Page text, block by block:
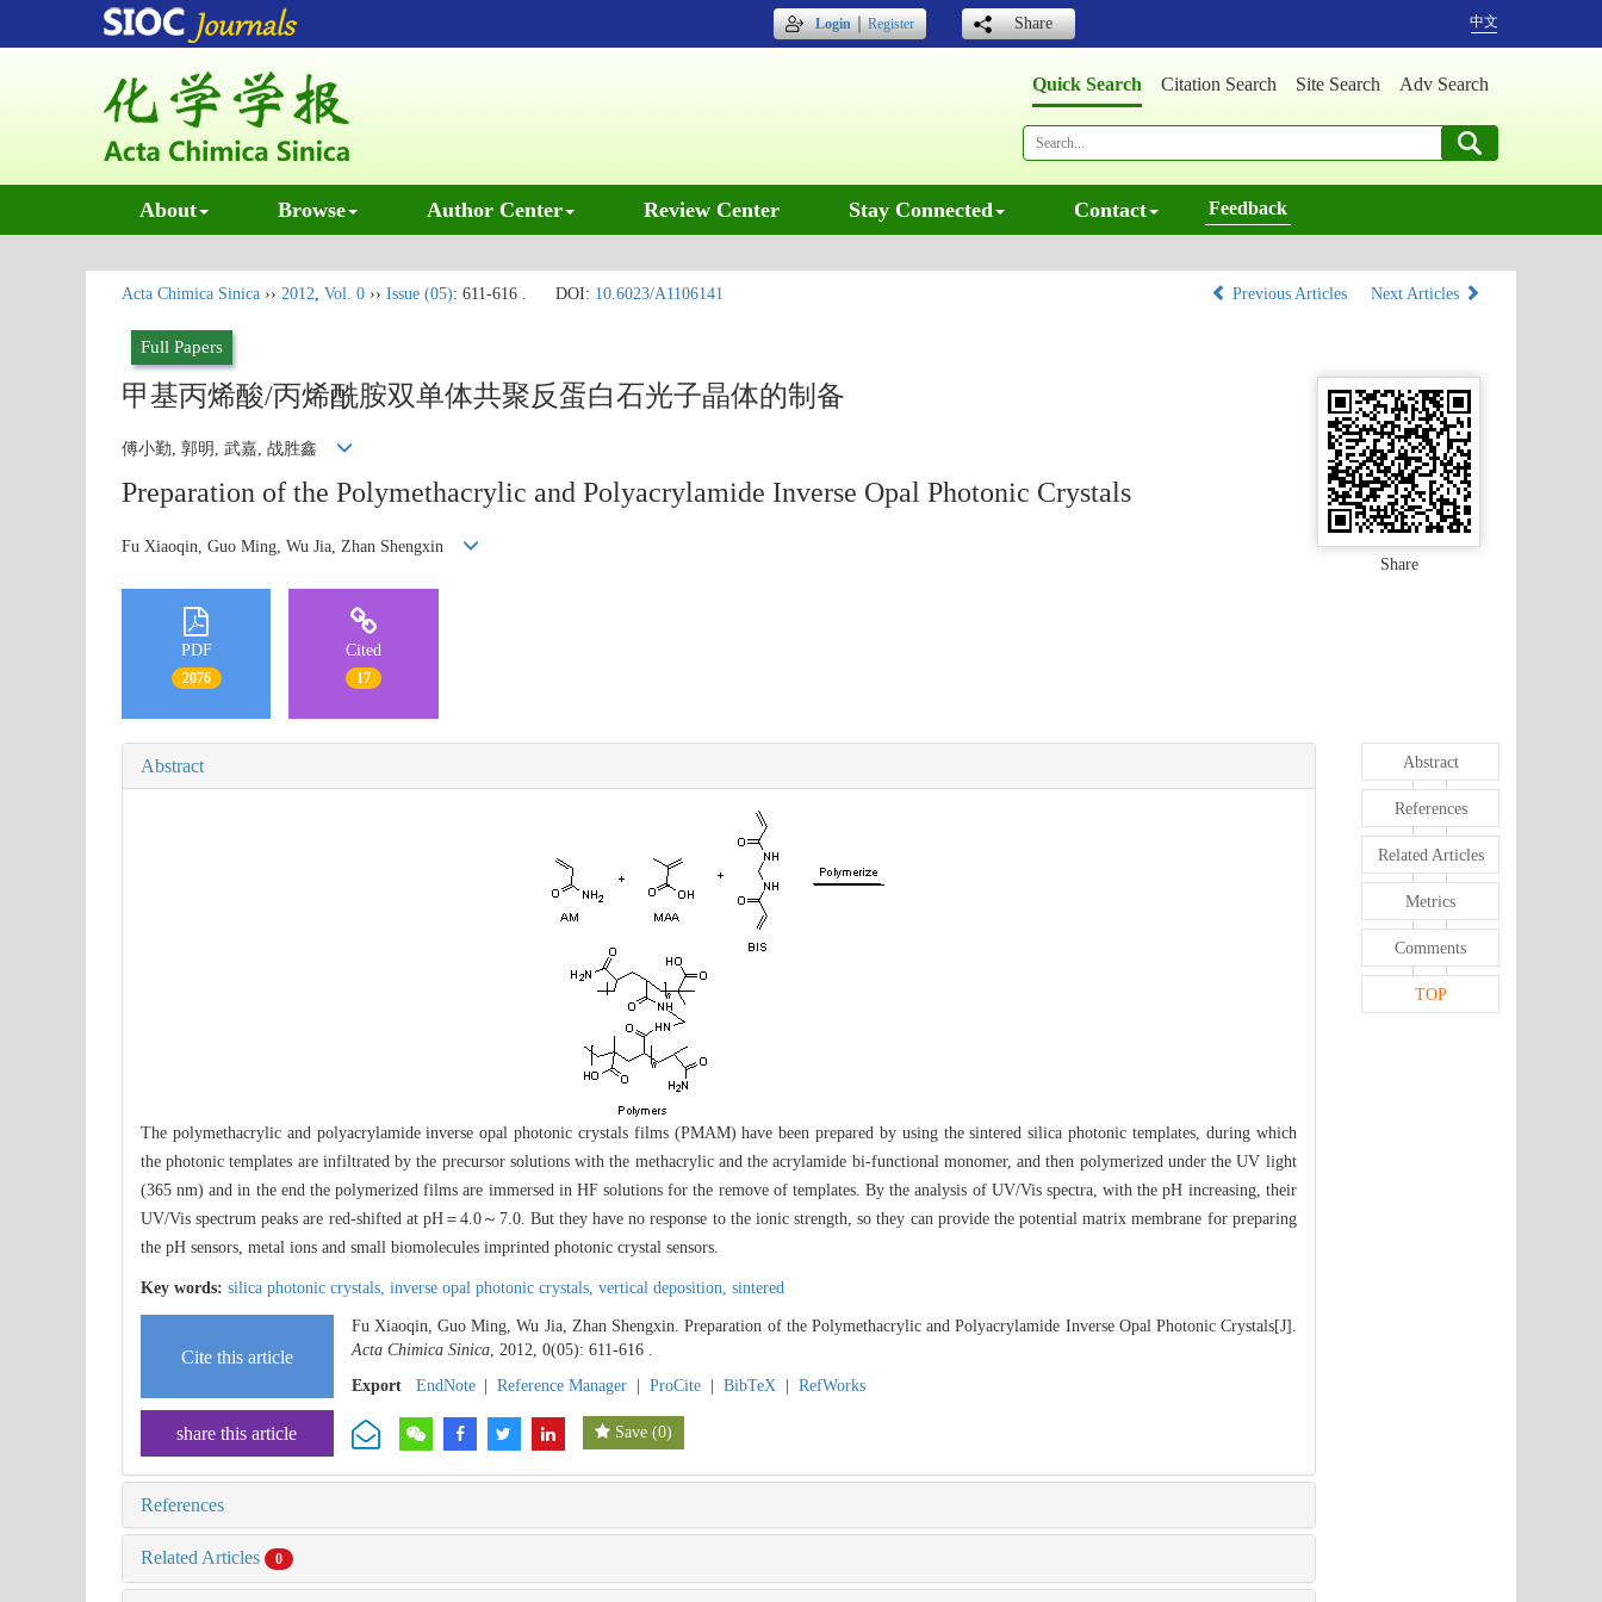
Login｜Register Share 中文
Quick Search Citation Search Site Search Adv Search
About Browse Author Center Review Center Stay Connected Contact Feedback
Acta Chimica Sinica ›› 2012, Vol. 0 ›› Issue (05): 611-616 . DOI: 10.6023/A1106141 Previous Articles Next Articles
Full Papers
甲基丙烯酸/丙烯酰胺双单体共聚反蛋白石光子晶体的制备
傅小勤, 郭明, 武嘉, 战胜鑫
Preparation of the Polymethacrylic and Polyacrylamide Inverse Opal Photonic Crystals
Fu Xiaoqin, Guo Ming, Wu Jia, Zhan Shengxin
Share
PDF
2076
Cited
17
Abstract
The polymethacrylic and polyacrylamide inverse opal photonic crystals films (PMAM) have been prepared by using the sintered silica photonic templates, during which
the photonic templates are infiltrated by the precursor solutions with the methacrylic and the acrylamide bi-functional monomer, and then polymerized under the UV light
(365 nm) and in the end the polymerized films are immersed in HF solutions for the remove of templates. By the analysis of UV/Vis spectra, with the pH increasing, their
UV/Vis spectrum peaks are red-shifted at pH＝4.0～7.0. But they have no response to the ionic strength, so they can provide the potential matrix membrane for preparing
the pH sensors, metal ions and small biomolecules imprinted photonic crystal sensors.
Key words: silica photonic crystals, inverse opal photonic crystals, vertical deposition, sintered
Cite this article
Fu Xiaoqin, Guo Ming, Wu Jia, Zhan Shengxin. Preparation of the Polymethacrylic and Polyacrylamide Inverse Opal Photonic Crystals[J].
Acta Chimica Sinica, 2012, 0(05): 611-616 .
Export
EndNote Reference Manager ProCite BibTeX RefWorks
share this article Save (0)
References
Related Articles 0
Abstract
References
Related Articles
Metrics
Comments
TOP